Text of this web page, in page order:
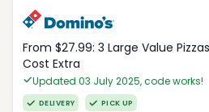
From $27.99: 3 Large Value
Cost Extra
Updated 03 July 2025, code works!
DELIVERY PICK UP